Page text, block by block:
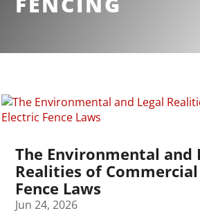
The Environmental and
Realities of
Fence Laws
Jun 24, 2026